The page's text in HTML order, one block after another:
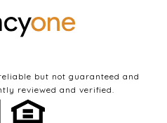
but not guaranteed and
reviewed and verified.